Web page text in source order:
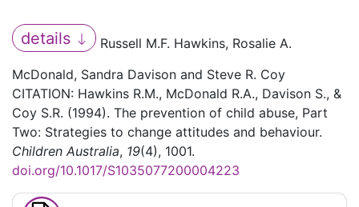
details
Russell M.F. Hawkins, Rosalie A.
McDonald, Sandra Davison and Steve R. Coy
CITATION: Hawkins R.M., McDonald R.A., Davison S., &
Coy S.R. (1994). The prevention of child abuse, Part
Two: Strategies to change attitudes and behaviour.
Children Australia, 19(4), 1001.
doi.org/10.1017/S1035077200004223